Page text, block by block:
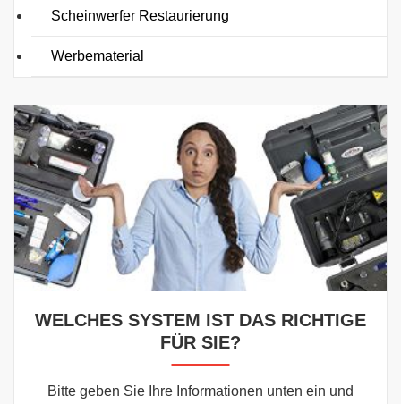
Scheinwerfer Restaurierung
Werbematerial
WELCHES SYSTEM IST DAS RICHTIGE
FÜR SIE?
Bitte geben Sie Ihre Informationen unten ein und